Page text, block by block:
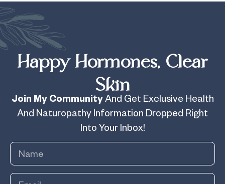
Happy Hormones, Clear
Skin
Join My CommunityAnd Get Exclusive Health
And Naturopathy Information Dropped Right
Into Your Inbox!